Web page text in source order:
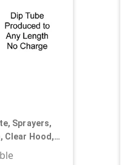
Sprayers,
Clear Hood,